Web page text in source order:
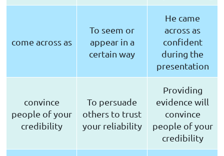
come across as
To seem or
appear in a
certain way
He came
across as
confident
during the
presentation
convince
people of your
credibility
To persuade
others to trust
your reliability
Providing
evidence will
convince
people of your
credibility